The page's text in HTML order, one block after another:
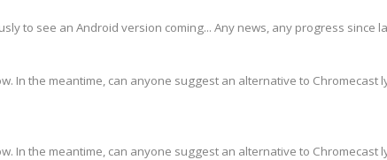
to see an Android version coming... Any news, any progress since
In the meantime, can anyone suggest an alternative to Chromecast
In the meantime, can anyone suggest an alternative to Chromecast